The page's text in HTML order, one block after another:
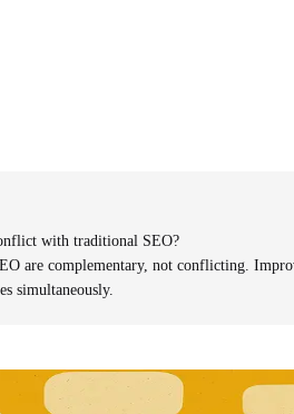
with traditional SEO?
are complementary, not conflicting.
simultaneously.